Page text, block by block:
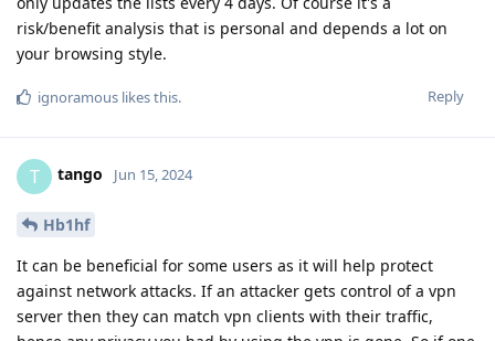
risk/benefit analysis that is personal and depends a lot on
your browsing style.
Reply
ignoramous likes this.
T tango Jun 15, 2024
Hb1hf
It can be beneficial for some users as it will help protect
against network attacks. If an attacker gets control of a vpn
server then they can match vpn clients with their traffic,